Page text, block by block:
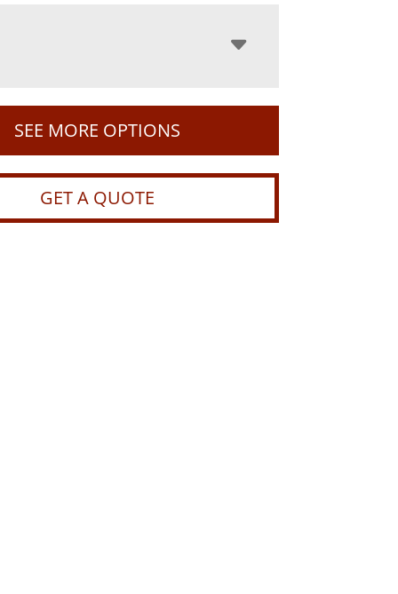
SEE MORE OPTIONS
GET A QUOTE